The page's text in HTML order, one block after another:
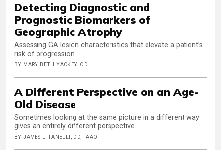
Detecting Diagnostic and
Prognostic Biomarkers of
Geographic Atrophy
Assessing GA lesion characteristics that elevate a patient’s
risk of progression
BY MARY BETH YACKEY, OD
A Different Perspective on an Age-
Old Disease
Sometimes looking at the same picture in a different way
gives an entirely different perspective.
BY JAMES L. FANELLI, OD, FAAO